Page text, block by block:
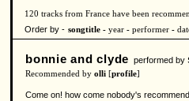
120 tracks from France have been
Order by - songtitle - year - performer -
bonnie and clyde performed by
Recommended by olli [profile]
Come on! how come nobody's